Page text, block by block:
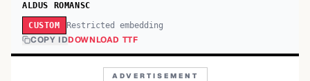
ALDUS ROMANSC
CUSTOM Restricted embedding
COPY IDDOWNLOAD TTF
ADVERTISEMENT